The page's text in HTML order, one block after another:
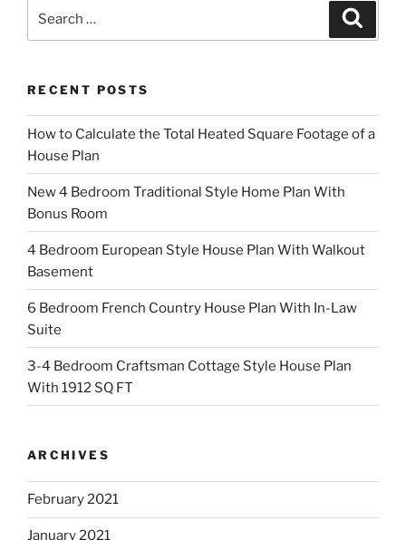
RECENT POSTS
How to Calculate the Total Heated Square Footage of a
House Plan
New 4 Bedroom Traditional Style Home Plan With
Bonus Room
4 Bedroom European Style House Plan With Walkout
Basement
6 Bedroom French Country House Plan With In-Law
Suite
3-4 Bedroom Craftsman Cottage Style House Plan
With 1912 SQ FT
ARCHIVES
February 2021
January 2021